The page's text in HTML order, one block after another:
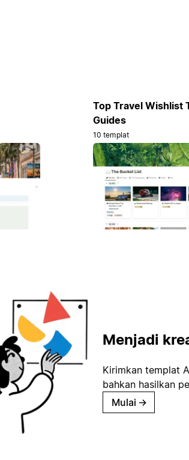
Top Travel Wishlist
Guides
10 templat
Menjadi
Kirimkan templat
bahkan hasilkan
Mulai →